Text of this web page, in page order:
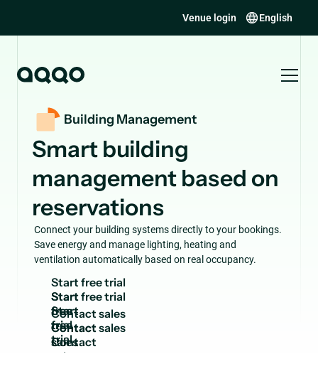
Venue login English
Building Management
Smart building
management based on
reservations
Connect your building systems directly to your bookings.
Save energy and manage lighting, heating and
ventilation automatically based on real occupancy.
Startfreetrial
Start
free
trial
Contactsales
Contact
sales